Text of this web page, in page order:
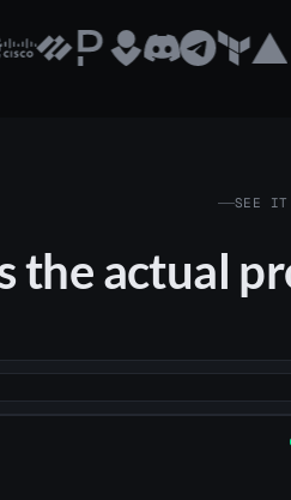
SEE IT
the actual